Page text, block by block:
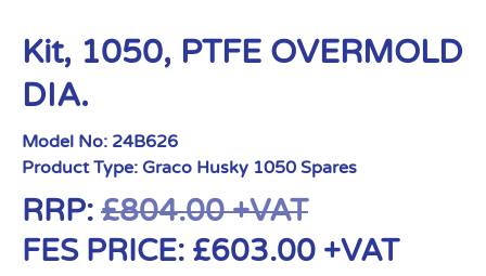
Kit, 1050, PTFE OVERMOLD
DIA.
Model No: 24B626
Product Type: Graco Husky 1050 Spares
RRP: £804.00+VAT
FES PRICE: £603.00 +VAT